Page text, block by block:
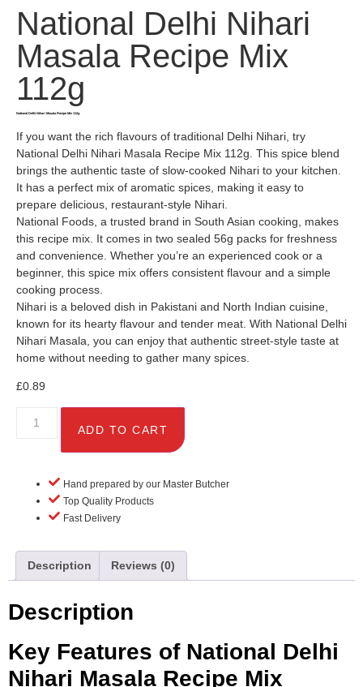
National Delhi Nihari
Masala Recipe Mix
112g
National Delhi Nihari Masala Recipe Mix 112g
If you want the rich flavours of traditional Delhi Nihari, try
National Delhi Nihari Masala Recipe Mix 112g. This spice blend
brings the authentic taste of slow-cooked Nihari to your kitchen.
It has a perfect mix of aromatic spices, making it easy to
prepare delicious, restaurant-style Nihari.
National Foods, a trusted brand in South Asian cooking, makes
this recipe mix. It comes in two sealed 56g packs for freshness
and convenience. Whether you’re an experienced cook or a
beginner, this spice mix offers consistent flavour and a simple
cooking process.
Nihari is a beloved dish in Pakistani and North Indian cuisine,
known for its hearty flavour and tender meat. With National Delhi
Nihari Masala, you can enjoy that authentic street-style taste at
home without needing to gather many spices.
£0.89
ADD TO CART
Hand prepared by our Master Butcher
Top Quality Products
Fast Delivery
Description Reviews (0)
Description
Key Features of National Delhi
Nihari Masala Recipe Mix